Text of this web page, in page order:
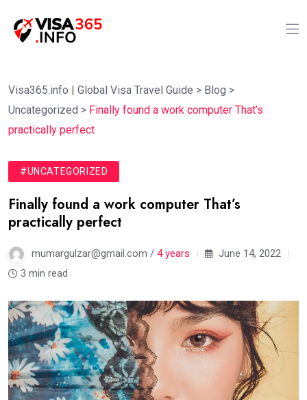
Visa365.info | Global Visa Travel Guide > Blog >
Uncategorized > Finally found a work computer That’s
practically perfect
#UNCATEGORIZED
Finally found a work computer That’s
practically perfect
mumargulzar@gmail.com / 4 years
June 14, 2022
3 min read